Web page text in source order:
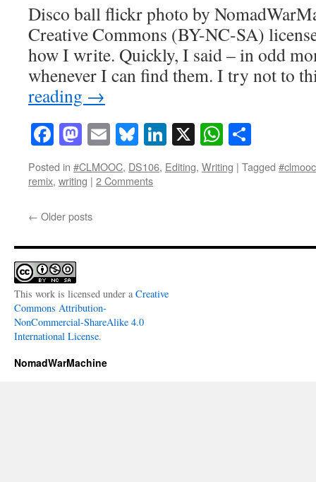
Disco ball flickr photo by
Creative Commons (BY-NC-SA)
how I write. Quickly, I said – in odd
whenever I can find them. I try not to
reading →
Facebook
Mastodon
EmailBluesky
LinkedIn
X
Posted in #CLMOOC, DS106, Editing, Writing | Tagged #clmooc
remix, writing | 2 Comments
← Older posts
This work is licensed under a Creative
Commons Attribution-
NonCommercial-ShareAlike 4.0
International License.
NomadWarMachine